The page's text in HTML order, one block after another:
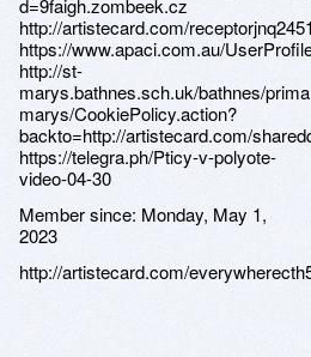
Member since: Monday, May 1,
2023
http://artistecard.com/